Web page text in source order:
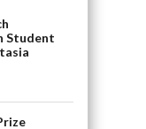
Student